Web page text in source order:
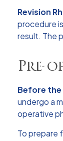
Revision
procedure
result. The
Pre-
Before
undergo a
operative
To prepare